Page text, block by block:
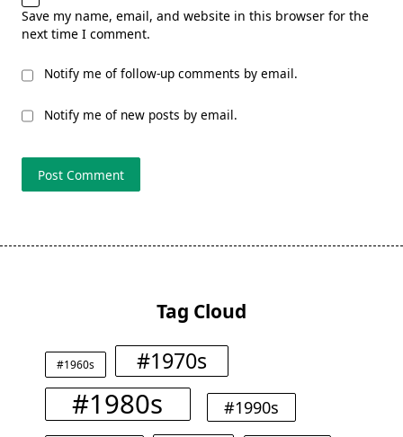
Save my name, email, and website in this browser for the
next time I comment.
Notify me of follow-up comments by email.
Notify me of new posts by email.
Tag Cloud
#1960s #1970s
#1980s #1990s